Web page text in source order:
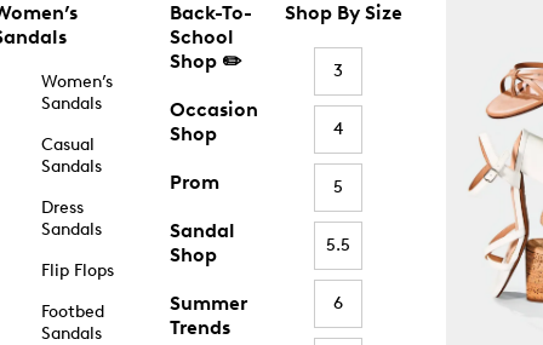
Women’s
Sandals
Casual
Sandals
Dress
Sandals
Flip Flops
Footbed
Sandals
Back-To-
School
Shop ✏️
Occasion
Shop
Prom
Sandal
Shop
Summer
Trends
Shop By Size
3
4
5
5.5
6